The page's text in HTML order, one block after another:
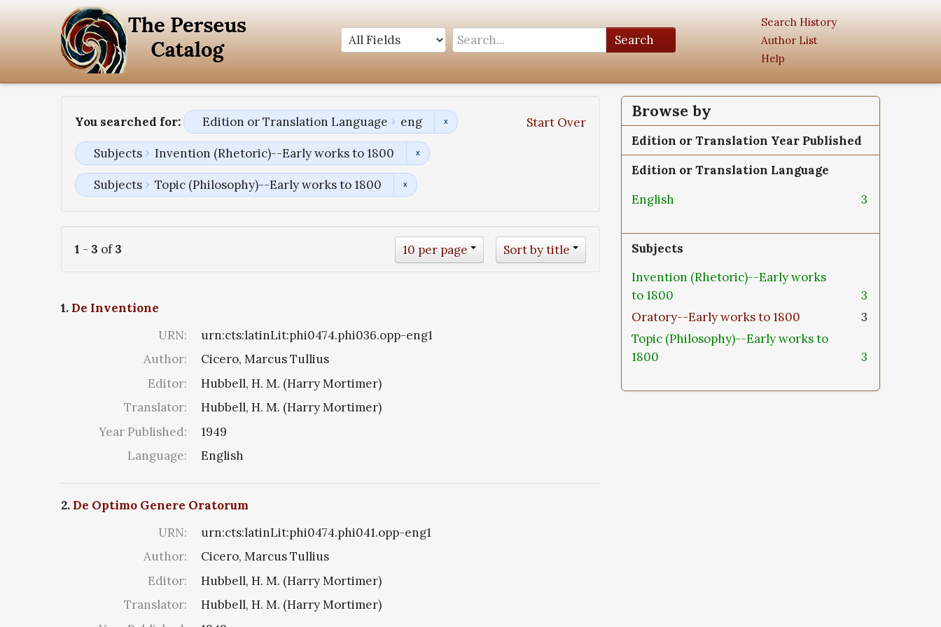
Search
Search History
Author List
Help
You searched for: Start Over
Edition or Translation Language eng
Subjects Invention (Rhetoric)--Early works to 1800
Subjects Topic (Philosophy)--Early works to 1800
1 - 3 of3 Sort by title
10 per page
1. De Inventione
URN:
urn:cts:latinLit:phi0474.phi036.opp-eng1
Author:
Cicero, Marcus Tullius
Editor:
Hubbell, H. M. (Harry Mortimer)
Translator:
Hubbell, H. M. (Harry Mortimer)
Year Published:
1949
Language:
English
2. De Optimo Genere Oratorum
URN:
urn:cts:latinLit:phi0474.phi041.opp-eng1
Author:
Cicero, Marcus Tullius
Editor:
Hubbell, H. M. (Harry Mortimer)
Translator:
Hubbell, H. M. (Harry Mortimer)
Browse by
Edition or Translation Year Published
Edition or Translation Language
English
3
Subjects
Invention (Rhetoric)--Early works
to 1800
3
Oratory--Early works to 1800
3
Topic (Philosophy)--Early works to
1800
3